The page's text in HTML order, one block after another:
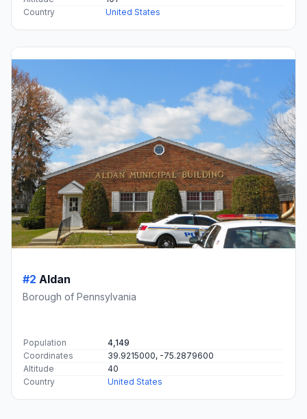
Country
United States
#2 Aldan
Borough of Pennsylvania
Population
4,149
Coordinates
39.9215000, -75.2879600
Altitude
40
Country
United States